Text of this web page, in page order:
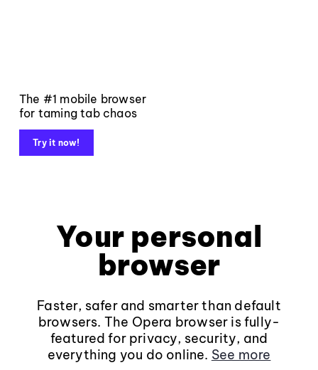
The #1 mobile browser
for taming tab chaos
Try it now!
Your personal
browser
Faster, safer and smarter than default
browsers. The Opera browser is fully-
featured for privacy, security, and
everything you do online. See more